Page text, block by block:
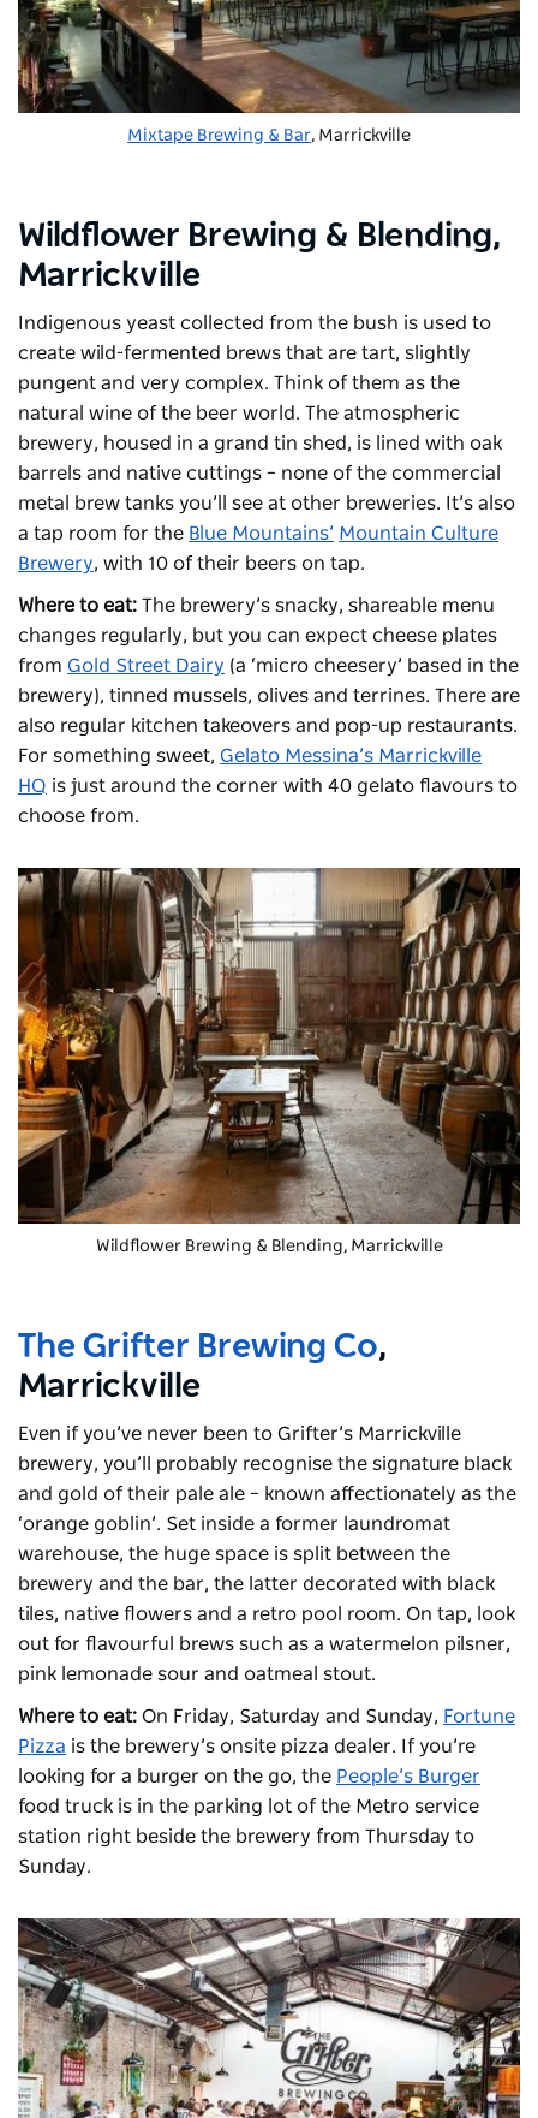
Mixtape Brewing & Bar, Marrickville
Wildflower Brewing & Blending,
Marrickville
Indigenous yeast collected from the bush is used to
create wild-fermented brews that are tart, slightly
pungent and very complex. Think of them as the
natural wine of the beer world. The atmospheric
brewery, housed in a grand tin shed, is lined with oak
barrels and native cuttings – none of the commercial
metal brew tanks you’ll see at other breweries. It’s also
a tap room for the Blue Mountains’ Mountain Culture
Brewery, with 10 of their beers on tap.
Where to eat: The brewery’s snacky, shareable menu
changes regularly, but you can expect cheese plates
from Gold Street Dairy (a ‘micro cheesery’ based in the
brewery), tinned mussels, olives and terrines. There are
also regular kitchen takeovers and pop-up restaurants.
For something sweet, Gelato Messina’s Marrickville
HQ is just around the corner with 40 gelato flavours to
choose from.
Wildflower Brewing & Blending, Marrickville
The Grifter Brewing Co,
Marrickville
Even if you’ve never been to Grifter’s Marrickville
brewery, you’ll probably recognise the signature black
and gold of their pale ale – known affectionately as the
‘orange goblin’. Set inside a former laundromat
warehouse, the huge space is split between the
brewery and the bar, the latter decorated with black
tiles, native flowers and a retro pool room. On tap, look
out for flavourful brews such as a watermelon pilsner,
pink lemonade sour and oatmeal stout.
Where to eat: On Friday, Saturday and Sunday, Fortune
Pizza is the brewery’s onsite pizza dealer. If you’re
looking for a burger on the go, the People’s Burger
food truck is in the parking lot of the Metro service
station right beside the brewery from Thursday to
Sunday.